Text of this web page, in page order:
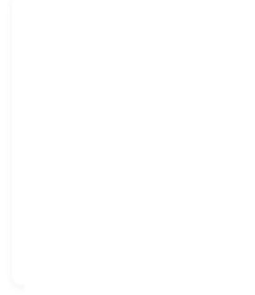
Fabritow Innovations (opc)
business growth and social
hand. Through environmental
operations, and community
create lasting, inclusive
healthier ecosystem for